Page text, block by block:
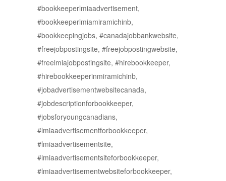
#bookkeeperlmiaadvertisement,
#bookkeeperlmiamiramichinb,
#bookkeepingjobs, #canadajobbankwebsite,
#freejobpostingsite, #freejobpostingwebsite,
#freelmiajobpostingsite, #hirebookkeeper,
#hirebookkeeperinmiramichinb,
#jobadvertisementwebsitecanada,
#jobdescriptionforbookkeeper,
#jobsforyoungcanadians,
#lmiaadvertisementforbookkeeper,
#lmiaadvertisementsite,
#lmiaadvertisementsiteforbookkeeper,
#lmiaadvertisementwebsiteforbookkeeper,